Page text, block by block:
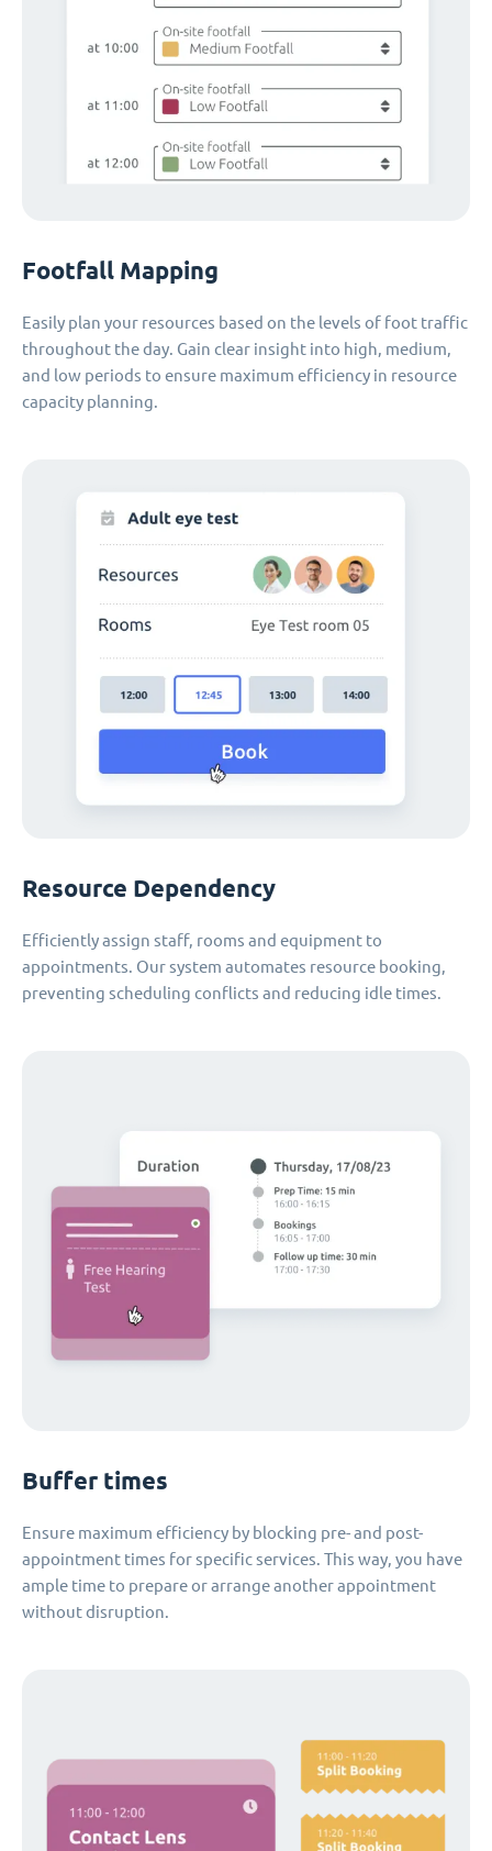
Footfall Mapping
Easily plan your resources based on the levels of foot traffic
throughout the day. Gain clear insight into high, medium,
and low periods to ensure maximum efficiency in resource
capacity planning.
Resource Dependency
Efficiently assign staff, rooms and equipment to
appointments. Our system automates resource booking,
preventing scheduling conflicts and reducing idle times.
Buffer times
Ensure maximum efficiency by blocking pre- and post-
appointment times for specific services. This way, you have
ample time to prepare or arrange another appointment
without disruption.